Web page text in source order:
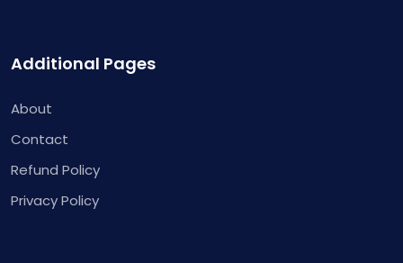
Additional Pages
About
Contact
Refund Policy
Privacy Policy